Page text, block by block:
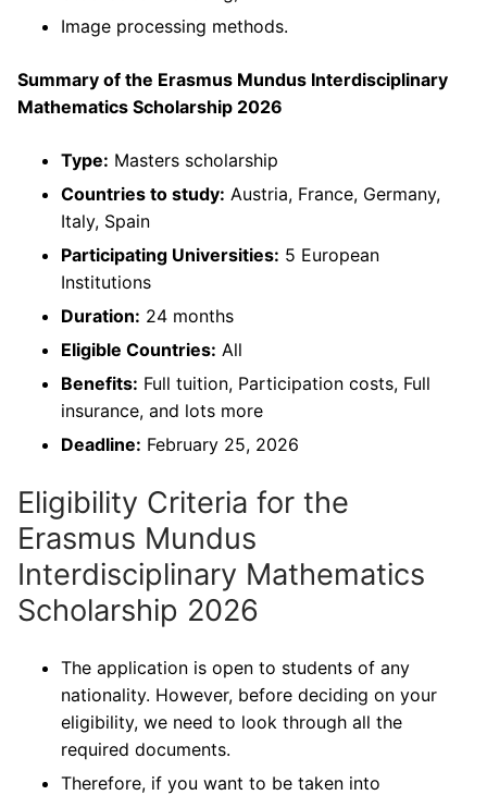
Image processing methods.
Summary of the Erasmus Mundus Interdisciplinary
Mathematics Scholarship 2026
Type: Masters scholarship
Countries to study: Austria, France, Germany,
Italy, Spain
Participating Universities: 5 European
Institutions
Duration: 24 months
Eligible Countries: All
Benefits: Full tuition, Participation costs, Full
insurance, and lots more
Deadline: February 25, 2026
Eligibility Criteria for the
Erasmus Mundus
Interdisciplinary Mathematics
Scholarship 2026
The application is open to students of any
nationality. However, before deciding on your
eligibility, we need to look through all the
required documents.
Therefore, if you want to be taken into